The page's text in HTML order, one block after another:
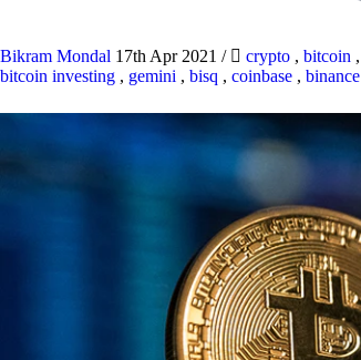
Bikram Mondal 17th Apr 2021 / crypto , bitcoin ,
bitcoin investing , gemini , bisq , coinbase , binance